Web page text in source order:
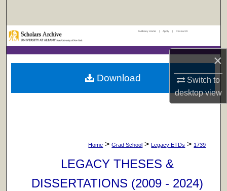
×
Switch to
desktopview
Browse Collections
My Account
UAlbany Home | Apply | Research
Home > Grad School > Legacy ETDs > 1739
LEGACY THESES &
DISSERTATIONS (2009 - 2024)
Download